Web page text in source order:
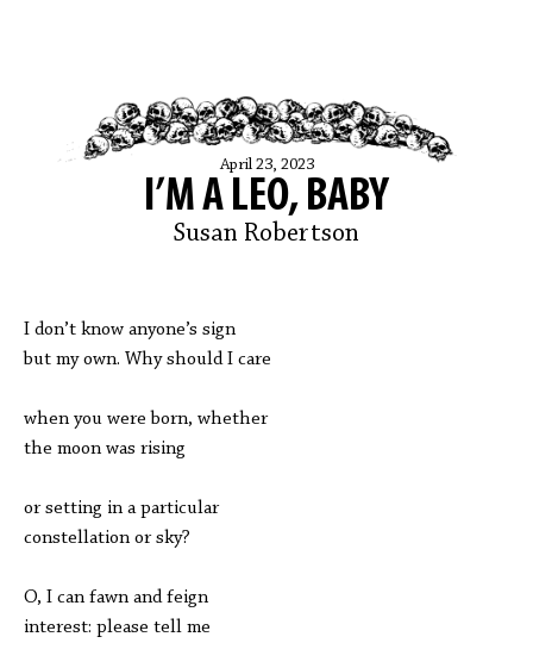
April 23, 2023
I’M A LEO, BABY
Susan Robertson
I don’t know anyone’s sign
but my own. Why should I care
when you were born, whether
the moon was rising
or setting in a particular
constellation or sky?
O, I can fawn and feign
interest: please tell me